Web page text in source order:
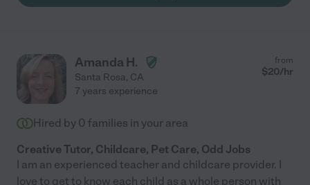
Amanda H.
Santa Rosa, CA
from
$20/hr
7 years experience
Hired by 0 families in your area
Creative Tutor, Childcare, Pet Care, Odd Jobs
I am an experienced teacher and childcare provider. I
love to get to know each child as a whole person with